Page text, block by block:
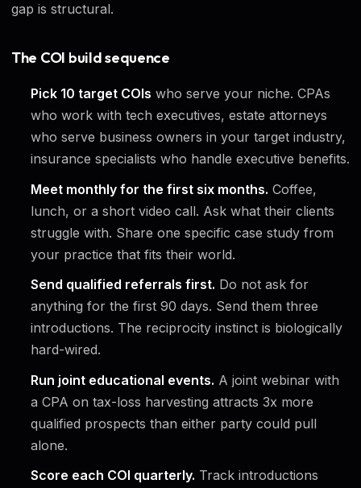
gap is structural.
The COI build sequence
Pick 10 target COIs who serve your niche. CPAs
who work with tech executives, estate attorneys
who serve business owners in your target industry,
insurance specialists who handle executive benefits.
Meet monthly for the first six months. Coffee,
lunch, or a short video call. Ask what their clients
struggle with. Share one specific case study from
your practice that fits their world.
Send qualified referrals first. Do not ask for
anything for the first 90 days. Send them three
introductions. The reciprocity instinct is biologically
hard-wired.
Run joint educational events. A joint webinar with
a CPA on tax-loss harvesting attracts 3x more
qualified prospects than either party could pull
alone.
Score each COI quarterly. Track introductions